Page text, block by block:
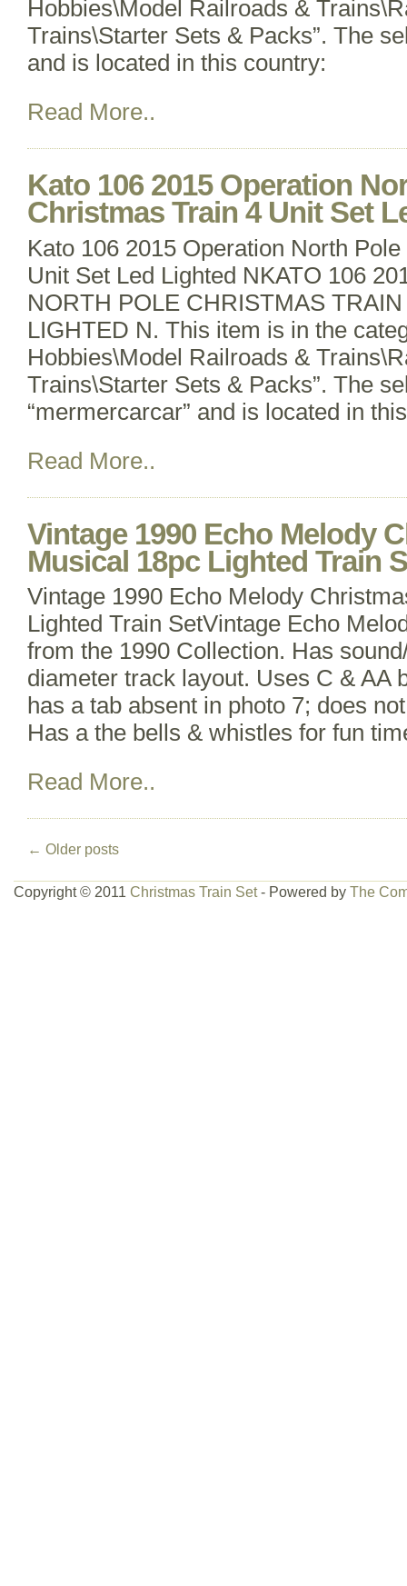
Hobbies\Model Railroads &
Trains\Starter Sets & Packs”. The
and is located in this country:
Read More..
Kato 106 2015 Operation
Christmas Train 4 Unit Set
Kato 106 2015 Operation North
Unit Set Led Lighted NKATO 106
NORTH POLE CHRISTMAS
LIGHTED N. This item is in the
Hobbies\Model Railroads &
Trains\Starter Sets & Packs”. The
“mermercarcar” and is located in
Read More..
Vintage 1990 Echo Melody
Musical 18pc Lighted Train
Vintage 1990 Echo Melody
Lighted Train SetVintage Echo
from the 1990 Collection. Has
diameter track layout. Uses C & AA
has a tab absent in photo 7; does
Has a the bells & whistles for fun
Read More..
← Older posts
Copyright © 2011 Christmas Train Set- Powered by The